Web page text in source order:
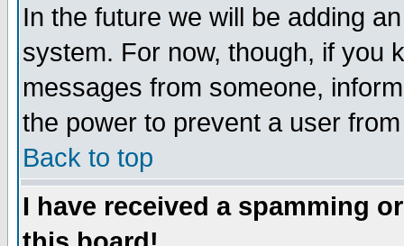
In the future we will be adding
system. For now, though, if you
messages from someone,
the power to prevent a user
Back to top
I have received a spamming